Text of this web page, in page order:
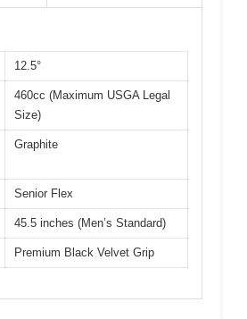
12.5°
460cc (Maximum USGA Legal
Size)
Graphite
Senior Flex
45.5 inches (Men’s Standard)
Premium Black Velvet Grip